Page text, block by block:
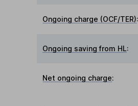
Ongoing charge (OCF/TER):
Ongoing saving from HL:
Net ongoing charge: